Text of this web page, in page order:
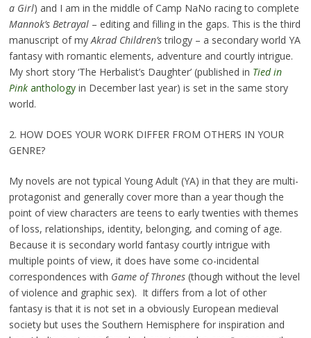
a Girl) and I am in the middle of Camp NaNo racing to complete
Mannok’s Betrayal– editing and filling in the gaps. This is the third
manuscript of my Akrad Children’strilogy – a secondary world YA
fantasy with romantic elements, adventure and courtly intrigue.
My short story ‘The Herbalist’s Daughter’ (published in Tied in
Pinkanthology in December last year) is set in the same story
world.
2. HOW DOES YOUR WORK DIFFER FROM OTHERS IN YOUR
GENRE?
My novels are not typical Young Adult (YA) in that they are multi-
protagonist and generally cover more than a year though the
point of view characters are teens to early twenties with themes
of loss, relationships, identity, belonging, and coming of age.
Because it is secondary world fantasy courtly intrigue with
multiple points of view, it does have some co-incidental
correspondences with Game of Thrones(though without the level
of violence and graphic sex). It differs from a lot of other
fantasy is that it is not set in a obviously European medieval
society but uses the Southern Hemisphere for inspiration and